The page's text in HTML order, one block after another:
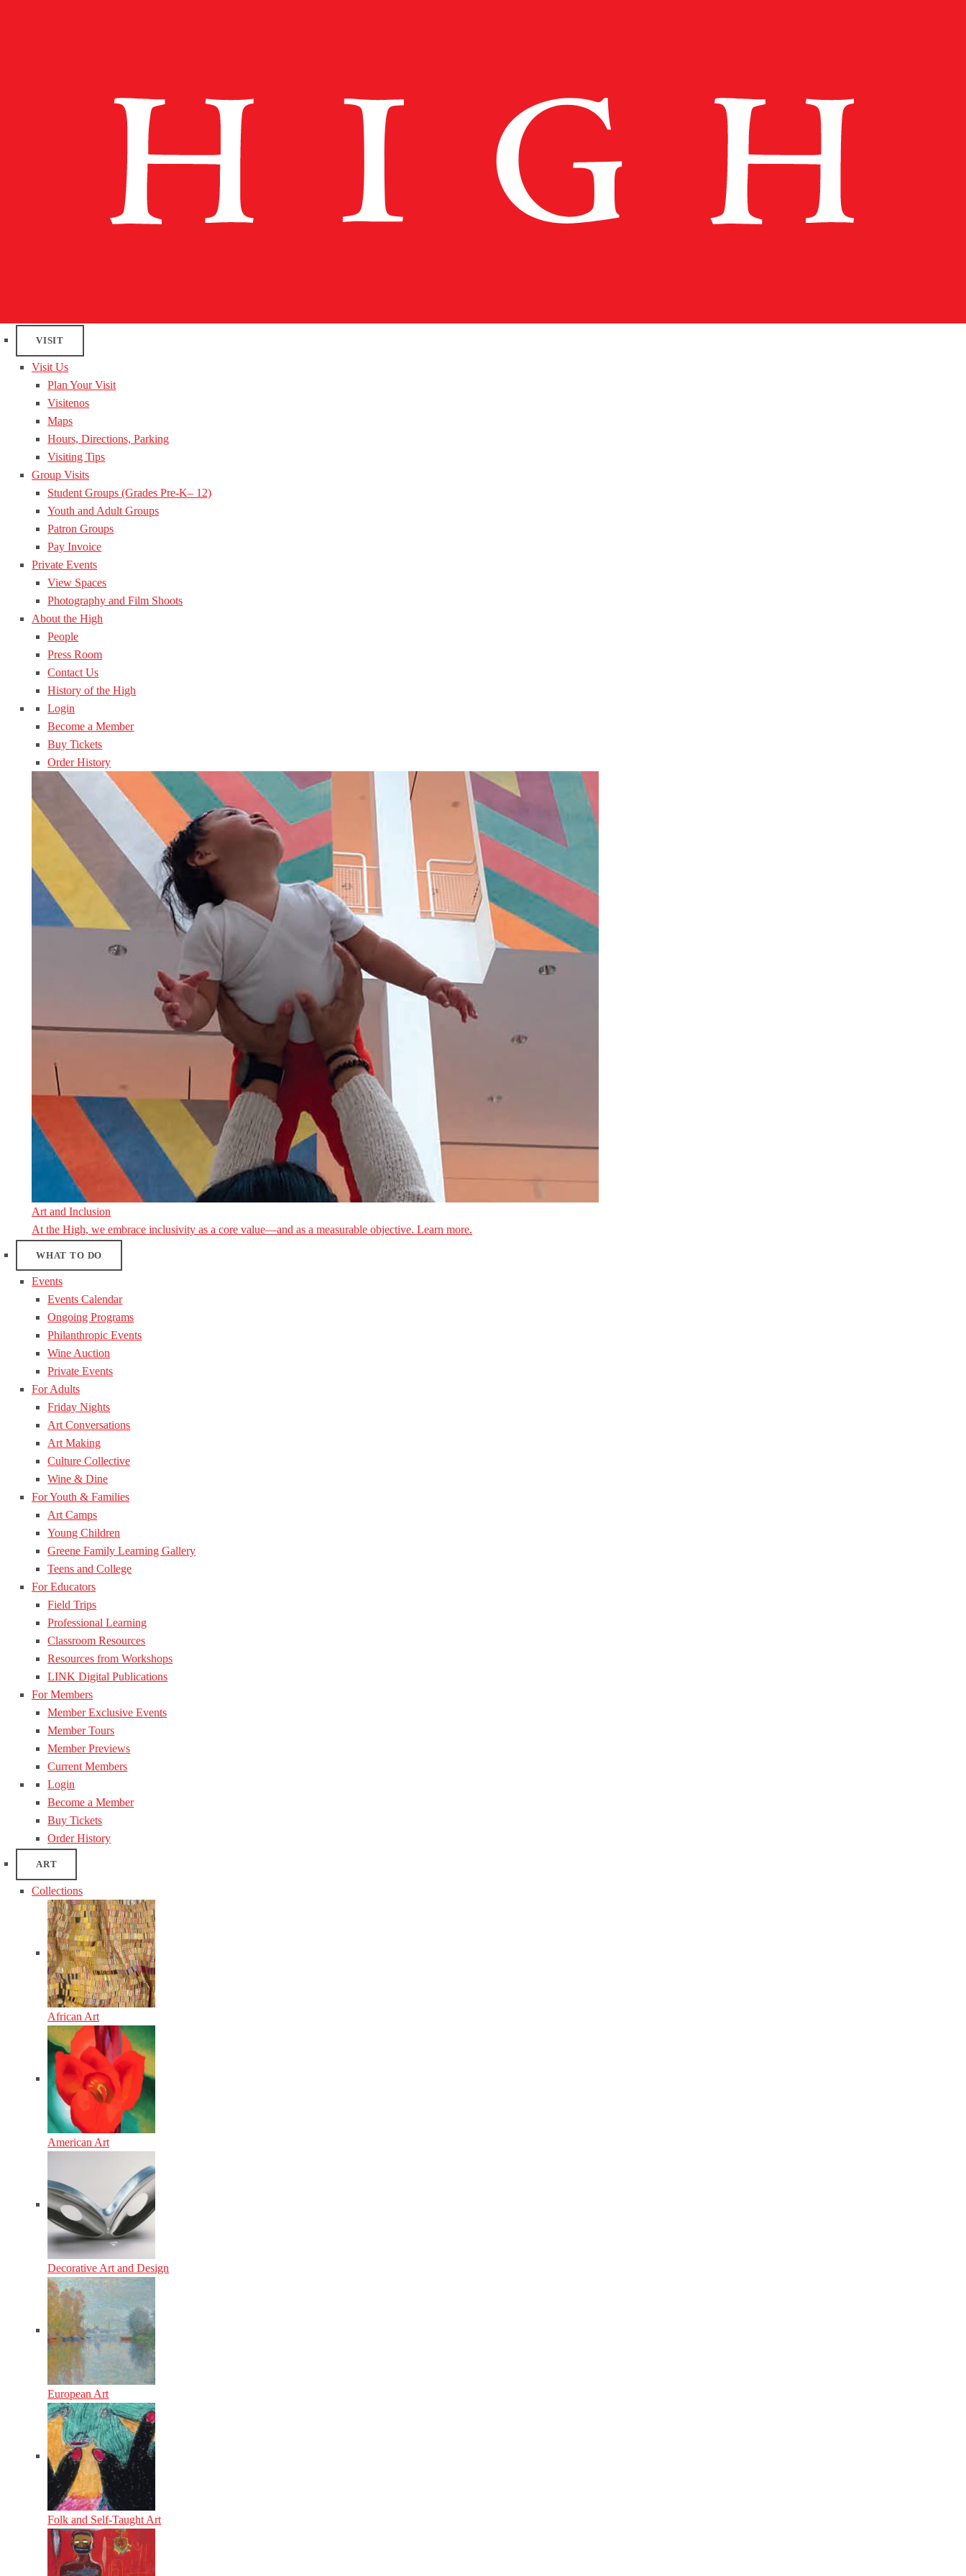
VISIT
Visit Us
Plan Your Visit
Visitenos
Maps
Hours, Directions, Parking
Visiting Tips
Group Visits
Student Groups (Grades Pre-K– 12)
Youth and Adult Groups
Patron Groups
Pay Invoice
Private Events
View Spaces
Photography and Film Shoots
About the High
People
Press Room
Contact Us
History of the High
Login
Become a Member
Buy Tickets
Order History
Art and Inclusion
At the High, we embrace inclusivity as a core value—and as a measurable objective. Learn more.
WHAT TO DO
Events
Events Calendar
Ongoing Programs
Philanthropic Events
Wine Auction
Private Events
For Adults
Friday Nights
Art Conversations
Art Making
Culture Collective
Wine & Dine
For Youth & Families
Art Camps
Young Children
Greene Family Learning Gallery
Teens and College
For Educators
Field Trips
Professional Learning
Classroom Resources
Resources from Workshops
LINK Digital Publications
For Members
Member Exclusive Events
Member Tours
Member Previews
Current Members
Login
Become a Member
Buy Tickets
Order History
ART
Collections
African Art
American Art
Decorative Art and Design
European Art
Folk and Self-Taught Art